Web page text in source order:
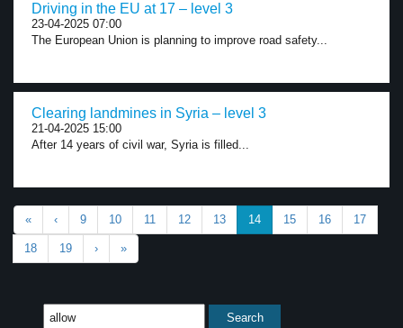
Driving in the EU at 17 – level 3
23-04-2025 07:00
The European Union is planning to improve road safety...
Clearing landmines in Syria – level 3
21-04-2025 15:00
After 14 years of civil war, Syria is filled...
« ‹ 9 10 11 12 13 14 15 16 17
18 19 › »